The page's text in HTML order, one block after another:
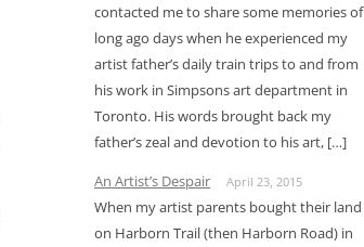
contacted me to share some memories of
long ago days when he experienced my
artist father’s daily train trips to and from
his work in Simpsons art department in
Toronto. His words brought back my
father’s zeal and devotion to his art, […]
An Artist’s Despair
April 23, 2015
When my artist parents bought their land
on Harborn Trail (then Harborn Road) in